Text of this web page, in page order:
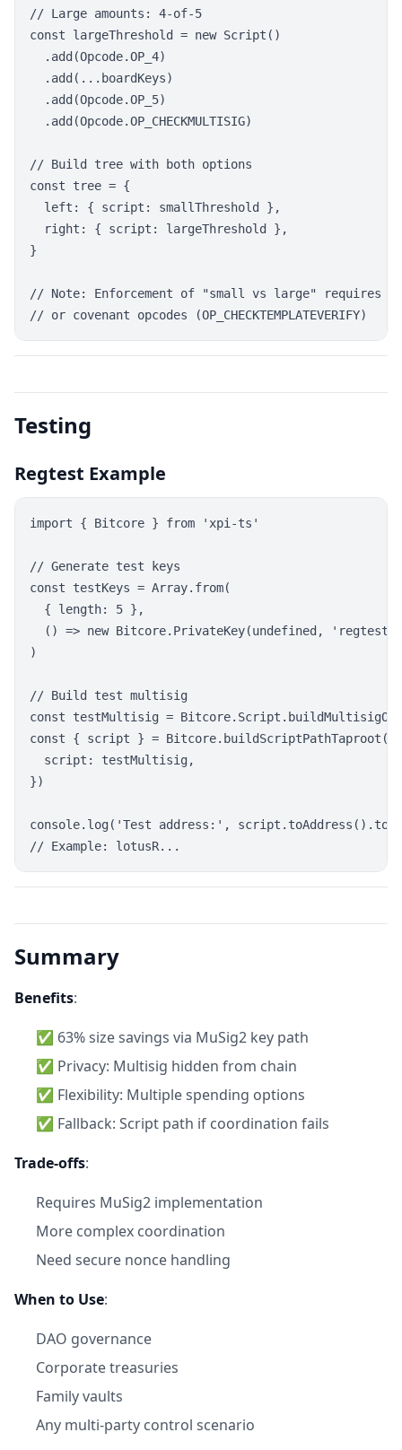
// Large amounts: 4-of-5
const largeThreshold = new Script()
  .add(Opcode.OP_4)
  .add(...boardKeys)
  .add(Opcode.OP_5)
  .add(Opcode.OP_CHECKMULTISIG)
// Build tree with both options
const tree = {
  left: { script: smallThreshold },
  right: { script: largeThreshold },
}
// Note: Enforcement of "small vs large" requires
Testing
Regtest Example
import { Bitcore } from 'xpi-ts'
// Generate test keys
const testKeys = Array.from(
  { length: 5 },
() => new Bitcore.PrivateKey(undefined,
)
// Build test multisig
const testMultisig =
const { script } =
  script: testMultisig,
})
console.log('Test address:',
Summary
Benefits:
✅ 63% size savings via MuSig2 key path
✅ Privacy: Multisig hidden from chain
✅ Flexibility: Multiple spending options
✅ Fallback: Script path if coordination fails
Trade-offs:
Requires MuSig2 implementation
More complex coordination
Need secure nonce handling
When to Use:
DAO governance
Corporate treasuries
Family vaults
Any multi-party control scenario